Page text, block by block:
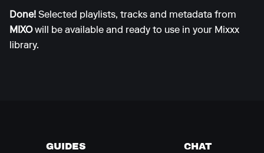
Done! Selected playlists, tracks and metadata from
MIXOwill be available and ready to use in your Mixxx
library.
GUIDES CHAT